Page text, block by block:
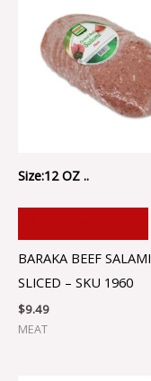
Size:12 OZ ..
BARAKA BEEF SALAMI
SLICED – SKU 1960
$9.49
MEAT